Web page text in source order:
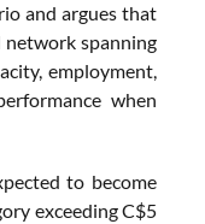
and argues that
network spanning
employment,
when
to become
exceeding C$5